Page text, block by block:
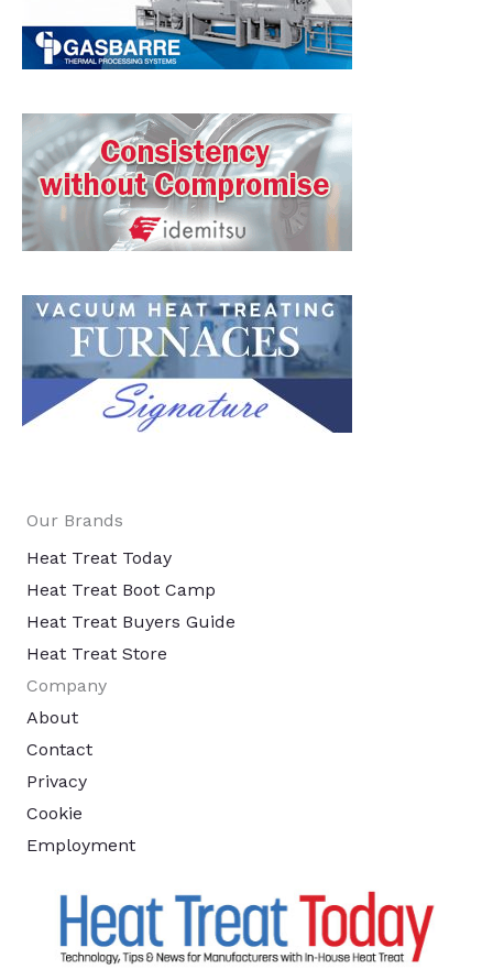
Our Brands
Heat Treat Today
Heat Treat Boot Camp
Heat Treat Buyers Guide
Heat Treat Store
Company
About
Contact
Privacy
Cookie
Employment